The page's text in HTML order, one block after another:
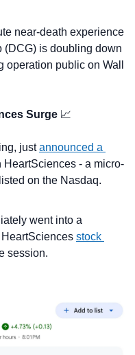
near-death experience
(DCG) is doubling down
public on Wall
Surge 📈
just announced a
- a micro-
on the Nasdaq.
went into a
stock
session.